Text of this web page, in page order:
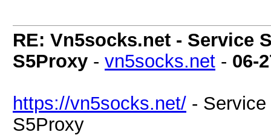
RE: Vn5socks.net - Service
S5Proxy - vn5socks.net - 06-
https://vn5socks.net/ -
S5Proxy